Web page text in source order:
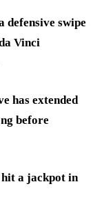
defensive swipe
Vinci
has extended
before
a jackpot in